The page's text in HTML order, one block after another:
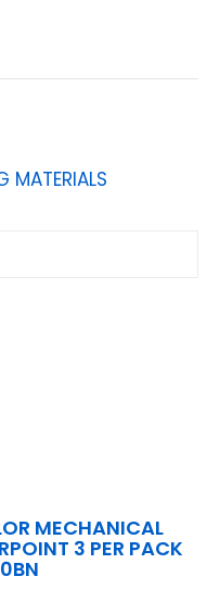
MATERIALS
MECHANICAL
3 PER PACK